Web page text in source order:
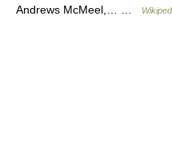
Andrews McMeel,… …